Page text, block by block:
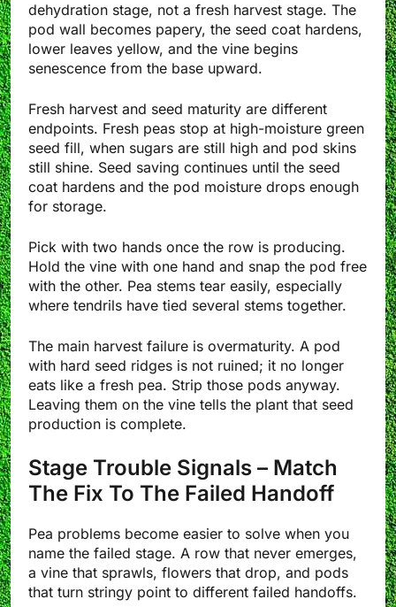
dehydration stage, not a fresh harvest stage. The
pod wall becomes papery, the seed coat hardens,
lower leaves yellow, and the vine begins
senescence from the base upward.
Fresh harvest and seed maturity are different
endpoints. Fresh peas stop at high-moisture green
seed fill, when sugars are still high and pod skins
still shine. Seed saving continues until the seed
coat hardens and the pod moisture drops enough
for storage.
Pick with two hands once the row is producing.
Hold the vine with one hand and snap the pod free
with the other. Pea stems tear easily, especially
where tendrils have tied several stems together.
The main harvest failure is overmaturity. A pod
with hard seed ridges is not ruined; it no longer
eats like a fresh pea. Strip those pods anyway.
Leaving them on the vine tells the plant that seed
production is complete.
Stage Trouble Signals – Match
The Fix To The Failed Handoff
Pea problems become easier to solve when you
name the failed stage. A row that never emerges,
a vine that sprawls, flowers that drop, and pods
that turn stringy point to different failed handoffs.